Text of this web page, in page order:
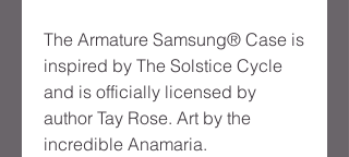
The Armature Samsung® Case is
inspired by The Solstice Cycle
and is officially licensed by
author Tay Rose. Art by the
incredible Anamaria.